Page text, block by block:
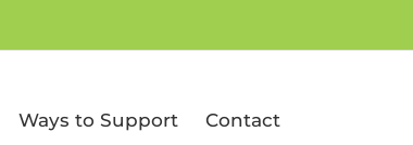
Ways to Support Contact